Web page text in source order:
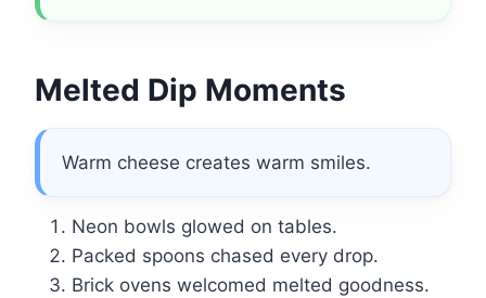
Melted Dip Moments
Warm cheese creates warm smiles.
Neon bowls glowed on tables.
Packed spoons chased every drop.
Brick ovens welcomed melted goodness.